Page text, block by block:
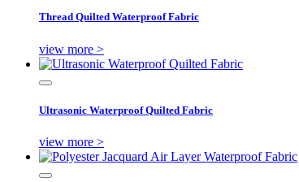
Thread Quilted Waterproof Fabric
view more >
Ultrasonic Waterproof Quilted Fabric
view more >